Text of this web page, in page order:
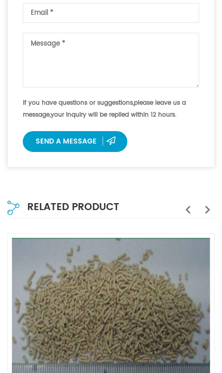
If you have questions or suggestions,please leave us a
message,your inquiry will be replied within 12 hours.
SEND A MESSAGE
RELATED PRODUCT